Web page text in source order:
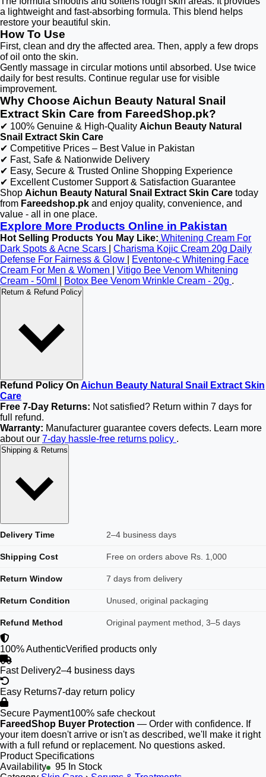
a lightweight and fast-absorbing formula. This blend helps
restore your beautiful skin.
How To Use
First, clean and dry the affected area. Then, apply a few drops
of oil onto the skin.
Gently massage in circular motions until absorbed. Use twice
daily for best results. Continue regular use for visible
improvement.
Why Choose Aichun Beauty Natural Snail
Extract Skin Care from FareedShop.pk?
✔ 100% Genuine & High-Quality Aichun Beauty Natural
Snail Extract Skin Care
✔ Competitive Prices – Best Value in Pakistan
✔ Fast, Safe & Nationwide Delivery
✔ Easy, Secure & Trusted Online Shopping Experience
✔ Excellent Customer Support & Satisfaction Guarantee
Shop Aichun Beauty Natural Snail Extract Skin Care today
from Fareedshop.pk and enjoy quality, convenience, and
value - all in one place.
Explore More Products Online in Pakistan
Hot Selling Products You May Like: Whitening Cream For
Dark Spots & Acne Scars
Charisma Kojic Cream 20g Daily
Defense For Fairness & Glow
Eventone-c Whitening Face
Cream For Men & Women
Vitigo Bee Venom Whitening
Cream - 50ml
Botox Bee Venom Wrinkle Cream - 20g .
Return & Refund Policy
Refund Policy On Aichun Beauty Natural Snail Extract Skin
Care
Free 7-Day Returns: Not satisfied? Return within 7 days for
full refund.
Warranty: Manufacturer guarantee covers defects. Learn more
about our 7-day hassle-free returns policy .
Shipping & Returns
Delivery Time 2–4 business days
Shipping Cost Free on orders above Rs. 1,000
Return Window 7 days from delivery
Return Condition Unused, original packaging
Refund Method Original payment method, 3–5 days
100% AuthenticVerified products only
Fast Delivery2–4 business days
Easy Returns7-day return policy
Secure Payment100% safe checkout
FareedShop Buyer Protection — Order with confidence. If
your item doesn't arrive or isn't as described, we'll make it right
with a full refund or replacement. No questions asked.
Product Specifications
Availability
95 In Stock